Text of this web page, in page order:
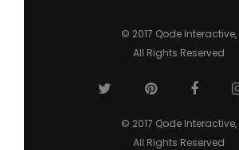
© 2017 Qode Interactive,
All Rights Reserved
© 2017 Qode Interactive,
All Rights Reserved